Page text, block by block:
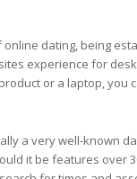
dating, being
experience for
or a laptop, you
a very well-known
it be features over